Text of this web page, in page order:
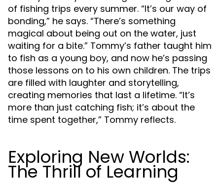
of fishing trips every summer. “It’s our way of
bonding,” he says. “There’s something
magical about being out on the water, just
waiting for a bite.” Tommy’s father taught him
to fish as a young boy, and now he’s passing
those lessons on to his own children. The trips
are filled with laughter and storytelling,
creating memories that last a lifetime. “It’s
more than just catching fish; it’s about the
time spent together,” Tommy reflects.
Exploring New Worlds:
The Thrill of Learning